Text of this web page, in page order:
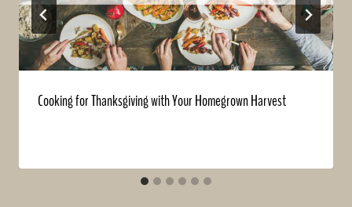
Cooking for Thanksgiving with Your Homegrown Harvest